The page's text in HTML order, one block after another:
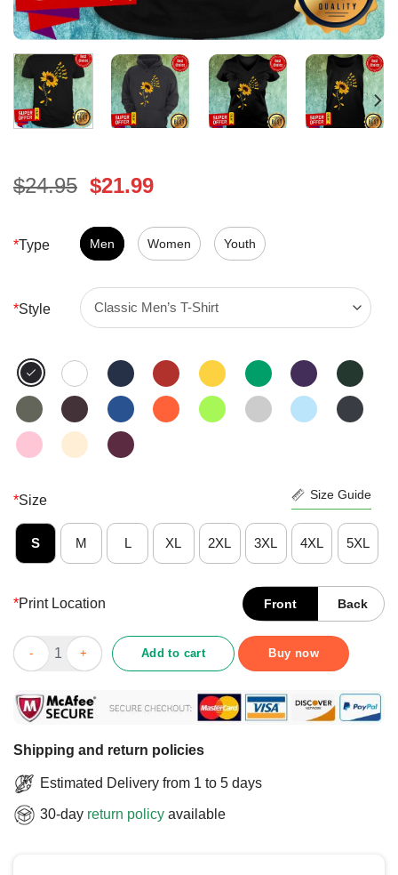
$24.95 Original
was:
$24.95.
$21.99Current
is:
$21.99.
*Type Men Women Youth
*Style
*Size Size Guide
S M L XL 2XL 3XL 4XL 5XL
*Print Location Front Back
Official Sunflower You Are My Sunshine Shirt quantity
Add to cart Buy now
Shipping and return policies
Estimated Delivery from 1 to 5 days
30-day return policy available